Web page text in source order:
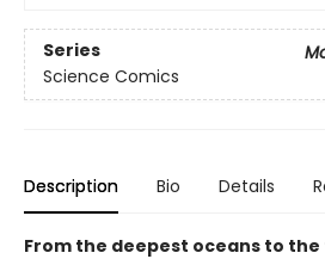
Series
Science Comics
Description Bio Details
From the deepest oceans to